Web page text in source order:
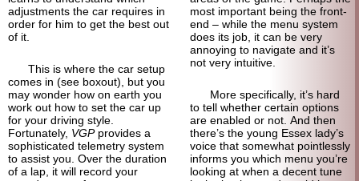
adjustments the car requires in
order for him to get the best out
of it.
This is where the car setup
comes in (see boxout), but you
may wonder how on earth you
work out how to set the car up
for your driving style.
Fortunately, VGPprovides a
sophisticated telemetry system
to assist you. Over the duration
of a lap, it will record your
most important being the front-
end – while the menu system
does its job, it can be very
annoying to navigate and it’s
not very intuitive.
More specifically, it’s hard
to tell whether certain options
are enabled or not. And then
there’s the young Essex lady’s
voice that somewhat pointlessly
informs you which menu you’re
looking at when a decent tune